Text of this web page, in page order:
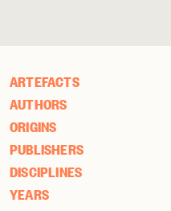
ARTEFACTS
AUTHORS
ORIGINS
PUBLISHERS
DISCIPLINES
YEARS